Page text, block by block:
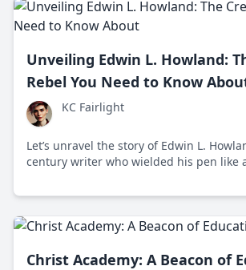
Unveiling Edwin L. Howland:
Rebel You Need to Know
KC Fairlight
Let’s unravel the story of Edwin L.
century writer who wielded his pen like
challenges us even today.
Christ Academy: A Beacon of